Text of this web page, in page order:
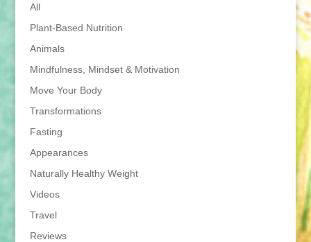
All
Plant-Based Nutrition
Animals
Mindfulness, Mindset & Motivation
Move Your Body
Transformations
Fasting
Appearances
Naturally Healthy Weight
Videos
Travel
Reviews